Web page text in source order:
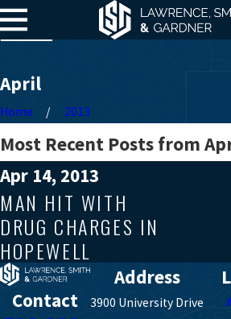
April
Home 2013
Most Recent Posts from
Apr 14, 2013
MAN HIT WITH
DRUG CHARGES IN
HOPEWELL
Contact
Address
3900 University Drive